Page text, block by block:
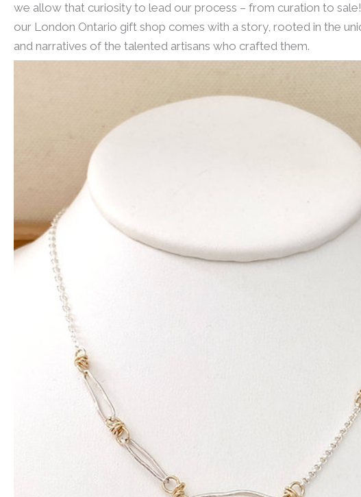
we allow that curiosity to lead our process – from curation to
our London Ontario gift shop comes with a story, rooted in the
and narratives of the talented artisans who crafted them.